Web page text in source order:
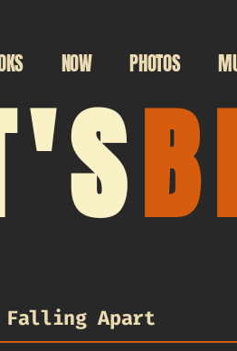
NOW PHOTOS
Falling Apart